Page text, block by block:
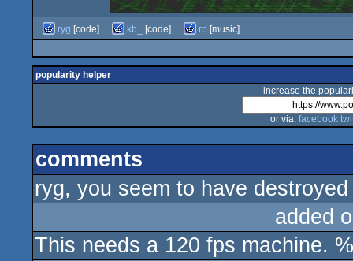
ryg [code] kb_ [code] rp [music]
popularity helper
increase the
or via: facebook
comments
ryg, you seem to have
added
This needs a 120 fps machine.